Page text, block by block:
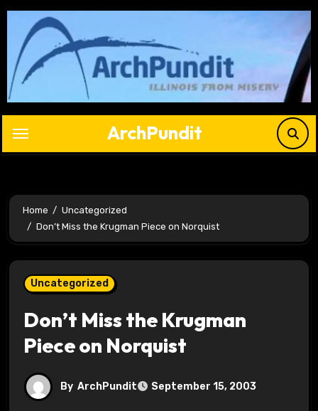
Skip
content
ArchPundit
Home
Uncategorized
Don’t Miss the Krugman Piece on Norquist
Uncategorized
Don’t Miss the Krugman
Piece on Norquist
By ArchPundit September 15, 2003